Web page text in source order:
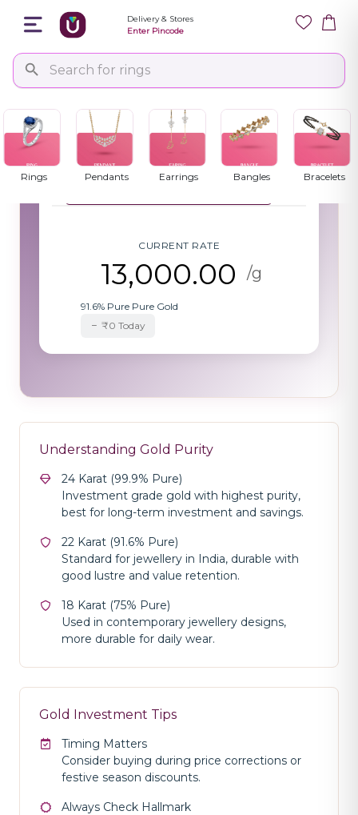
Delivery & Stores
Enter Pincode
Rings Pendants Earrings Bangles Bracelets
Select purity to view current rates per
gram
Updated: 04:15
PM
22 Karat Gold (91.6% Pure) ▼
CURRENT RATE
13,000.00 /g
91.6% Pure Pure Gold
₹0 Today
Understanding Gold Purity
24 Karat (99.9% Pure)
Investment grade gold with highest purity,
best for long-term investment and savings.
22 Karat (91.6% Pure)
Standard for jewellery in India, durable with
good lustre and value retention.
18 Karat (75% Pure)
Used in contemporary jewellery designs,
more durable for daily wear.
Gold Investment Tips
Timing Matters
Consider buying during price corrections or
festive season discounts.
Always Check Hallmark